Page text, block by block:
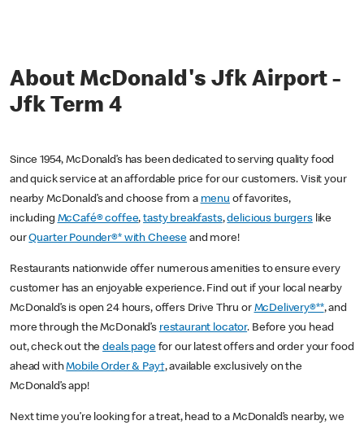
About McDonald's Jfk Airport -
Jfk Term 4
Since 1954, McDonald’s has been dedicated to serving quality food
and quick service at an affordable price for our customers. Visit your
nearby McDonald’s and choose from a menu of favorites,
including McCafé® coffee,tasty breakfasts,delicious burgerslike
ourQuarter Pounder®* with Cheese and more!
Restaurants nationwide offer numerous amenities to ensure every
customer has an enjoyable experience. Find out if your local nearby
McDonald’s is open 24 hours, offers Drive Thru or McDelivery®**, and
more through the McDonald’s restaurant locator. Before you head
out, check out thedeals pagefor our latest offers and order your food
ahead withMobile Order & Pay†, available exclusively on the
McDonald’s app!
Next time you’re looking for a treat, head to a McDonald’s nearby, we